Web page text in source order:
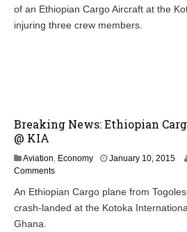
r
of an Ethiopian Cargo Aircraft at the
injuring three crew members.
Breaking News: Ethiopian
@ KIA
Aviation, Economy January 10, 2015J
u
a
Comments
An Ethiopian Cargo plane from
crash-landed at the Kotoka
Ghana.